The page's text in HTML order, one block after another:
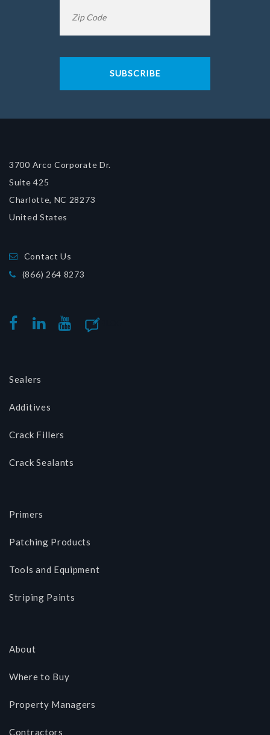
Code *
3700 Arco Corporate Dr.
Suite 425
Charlotte, NC 28273
United States
Contact Us
(866) 264 8273
FACEBOOKLINKEDINYOUTUBE
Sealers
Additives
Crack Fillers
Crack Sealants
Primers
Patching Products
Tools and Equipment
Striping Paints
About
Where to Buy
Property Managers
Contractors